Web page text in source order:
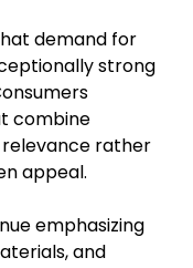
demand for
strong
combine
rather
appeal.
emphasizing
and